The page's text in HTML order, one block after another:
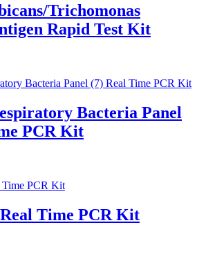
Trichomonas
Rapid Test Kit
Bacteria Panel
PCR Kit
Time PCR Kit